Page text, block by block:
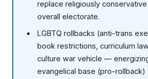
replace religiously
overall electorate.
LGBTQ rollbacks (anti-trans
book restrictions, curriculum
culture war vehicle —
evangelical base (pro-rollback)